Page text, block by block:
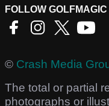
FOLLOW GOLFMAGIC
© Crash Media
The total or partial
photographs or